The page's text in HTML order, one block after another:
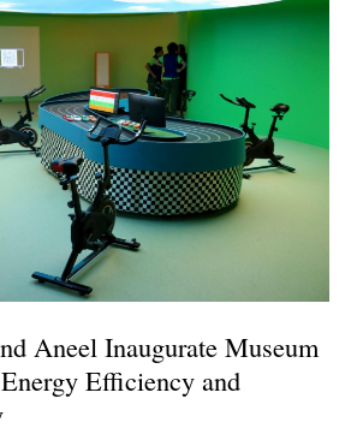
Aneel Inaugurate Museum
Efficiency and